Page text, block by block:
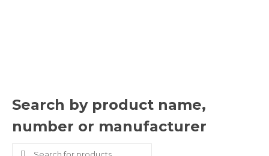
Search by product name,
number or manufacturer
Search